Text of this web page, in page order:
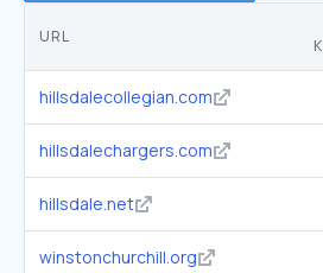
URL
hillsdalecollegian.com
hillsdalechargers.com
hillsdale.net
winstonchurchill.org